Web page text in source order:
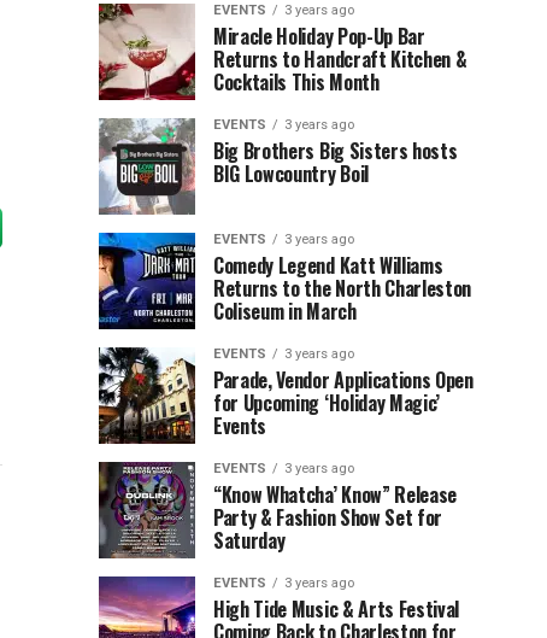
EVENTS
ago
Explore
Charleston
Children’s
Museum
the
Lowcountry
Unveil
The
Charleston
Santa
EVENTS
ago
Waterfront
Ice
Skating
Rink
Return
Charleston
Harbor
Resort
Marina
EVENTS 3 years ago
Miracle Holiday Pop-Up Bar
Returns to Handcraft Kitchen &
Cocktails This Month
EVENTS 3 years ago
Big Brothers Big Sisters hosts
BIG Lowcountry Boil
EVENTS 3 years ago
Comedy Legend Katt Williams
Returns to the North Charleston
Coliseum in March
EVENTS 3 years ago
Parade, Vendor Applications Open
for Upcoming ‘Holiday Magic’
Events
EVENTS 3 years ago
“Know Whatcha’ Know” Release
Party & Fashion Show Set for
Saturday
EVENTS 3 years ago
High Tide Music & Arts Festival
Coming Back to Charleston for